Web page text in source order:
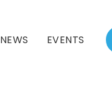
NEWS EVENTS